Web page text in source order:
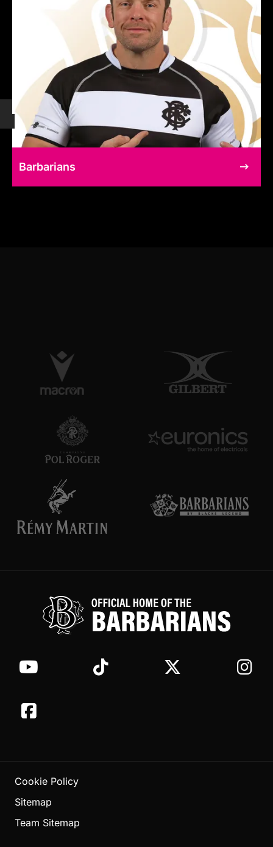
Barbarians
Cookie Policy
Sitemap
Team Sitemap